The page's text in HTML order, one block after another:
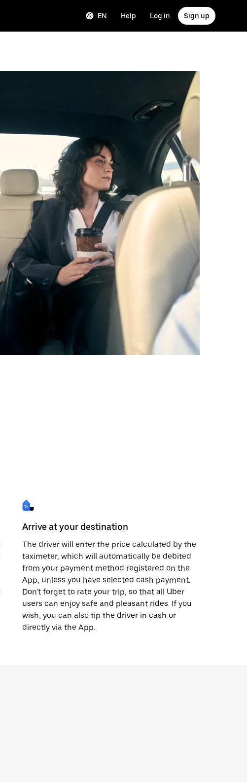
EN Help Log in Sign up
Arrive at your destination
The driver will enter the price calculated by the
taximeter, which will automatically be debited
from your payment method registered on the
App, unless you have selected cash payment.
Don't forget to rate your trip, so that all Uber
users can enjoy safe and pleasant rides. If you
wish, you can also tip the driver in cash or
directly via the App.